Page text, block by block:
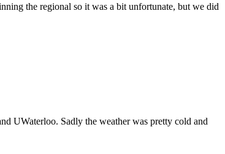
the regional so it was a bit unfortunate, but we did
UWaterloo. Sadly the weather was pretty cold and